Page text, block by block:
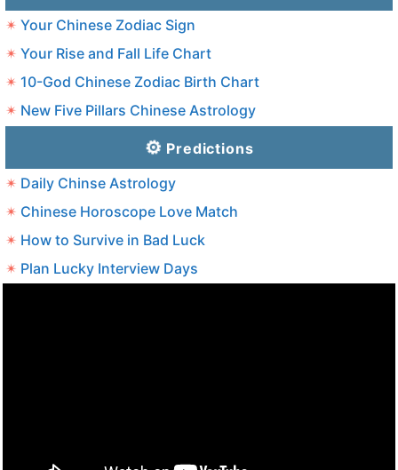
Your Chinese Zodiac Sign
Your Rise and Fall Life Chart
10-God Chinese Zodiac Birth Chart
New Five Pillars Chinese Astrology
Predictions
Daily Chinse Astrology
Chinese Horoscope Love Match
How to Survive in Bad Luck
Plan Lucky Interview Days